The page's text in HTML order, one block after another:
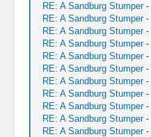
RE: A Sandburg Stumper -
RE: A Sandburg Stumper -
RE: A Sandburg Stumper -
RE: A Sandburg Stumper -
RE: A Sandburg Stumper -
RE: A Sandburg Stumper -
RE: A Sandburg Stumper -
RE: A Sandburg Stumper -
RE: A Sandburg Stumper -
RE: A Sandburg Stumper -
RE: A Sandburg Stumper -